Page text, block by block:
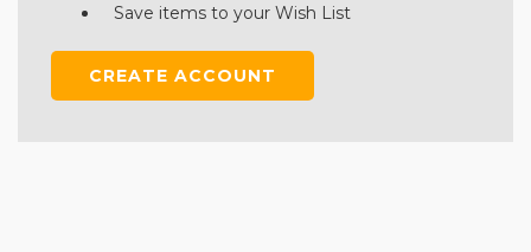
Save items to your Wish List
CREATE ACCOUNT